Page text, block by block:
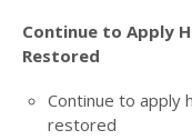
Continue to Apply
Restored
Continue to apply
restored